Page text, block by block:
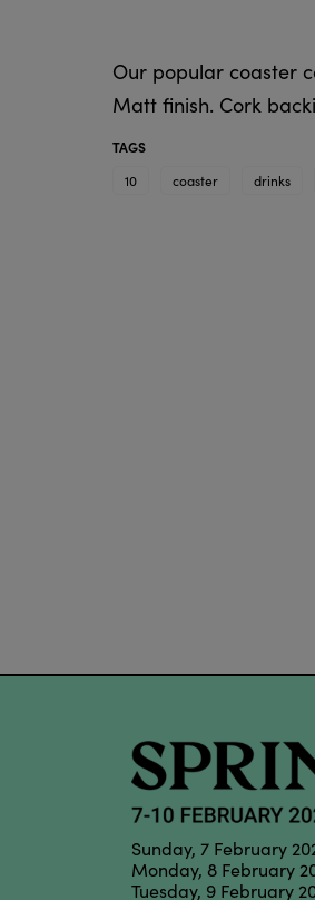
Our popular coaster
Matt finish. Cork
TAGS
10
coaster drinks
Sunday, 7
Monday, 8
Tuesday, 9